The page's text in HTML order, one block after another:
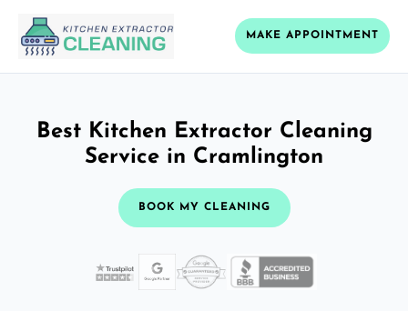
MAKE APPOINTMENT
Best Kitchen Extractor Cleaning
Service in Cramlington
BOOK MY CLEANING